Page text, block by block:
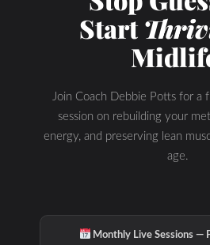
Start
Join Coach Debbie Potts for a
session on rebuilding your
energy, and preserving lean
age.
Monthly Live Sessions —